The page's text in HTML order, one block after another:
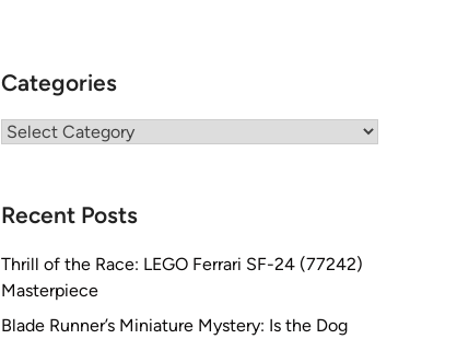
Categories
Categories
Recent Posts
Thrill of the Race: LEGO Ferrari SF-24 (77242)
Masterpiece
Blade Runner’s Miniature Mystery: Is the Dog